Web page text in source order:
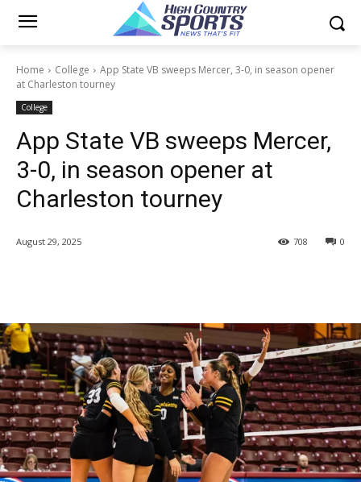
Home College
App State VB sweeps Mercer, 3-0, in season opener
at Charleston tourney
College
App State VB sweeps Mercer,
3-0, in season opener at
Charleston tourney
August 29, 2025 0
708